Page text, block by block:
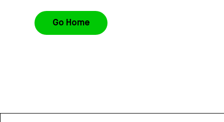
Go Home